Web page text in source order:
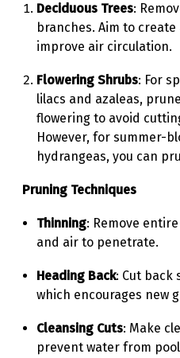
Deciduous Trees:
branches. Aim to
improve air circulation.
Flowering Shrubs: For
lilacs and azaleas,
flowering to avoid
However, for summer-
hydrangeas, you can
Pruning Techniques
Thinning: Remove
and air to penetrate.
Heading Back: Cut back
which encourages new
Cleansing Cuts: Make
prevent water from